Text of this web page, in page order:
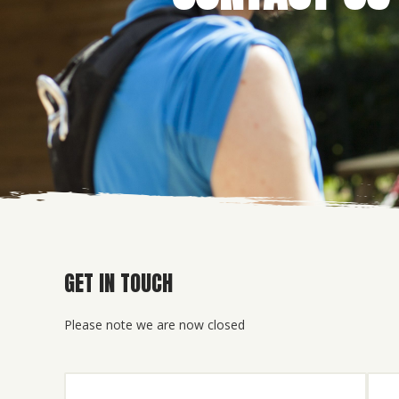
GET IN TOUCH
Please note we are now closed
Name(Required)